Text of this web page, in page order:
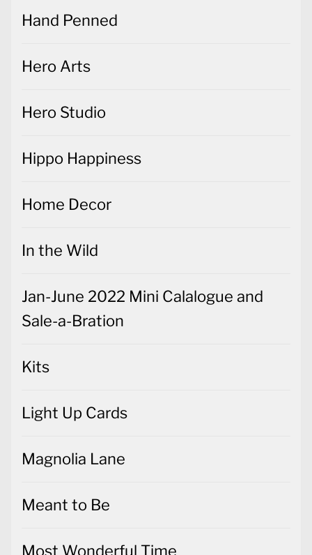
Hand Penned
Hero Arts
Hero Studio
Hippo Happiness
Home Decor
In the Wild
Jan-June 2022 Mini Calalogue and
Sale-a-Bration
Kits
Light Up Cards
Magnolia Lane
Meant to Be
Most Wonderful Time